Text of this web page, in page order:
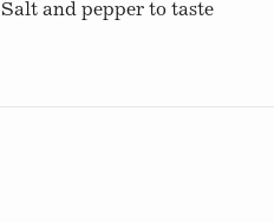
Salt and pepper to taste